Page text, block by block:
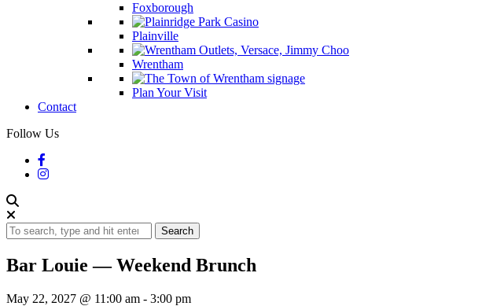
Foxborough
Plainville
Wrentham
Plan Your Visit
Contact
Follow Us
Search
Bar Louie — Weekend Brunch
May 22, 2027 @ 11:00 am - 3:00 pm